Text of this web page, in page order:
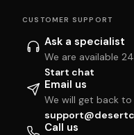
CUSTOMER SUPPORT
Ask a specialist
We are available
Start chat
Email us
We will get back
Call us